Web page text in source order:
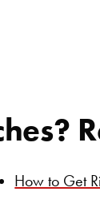
How to Get